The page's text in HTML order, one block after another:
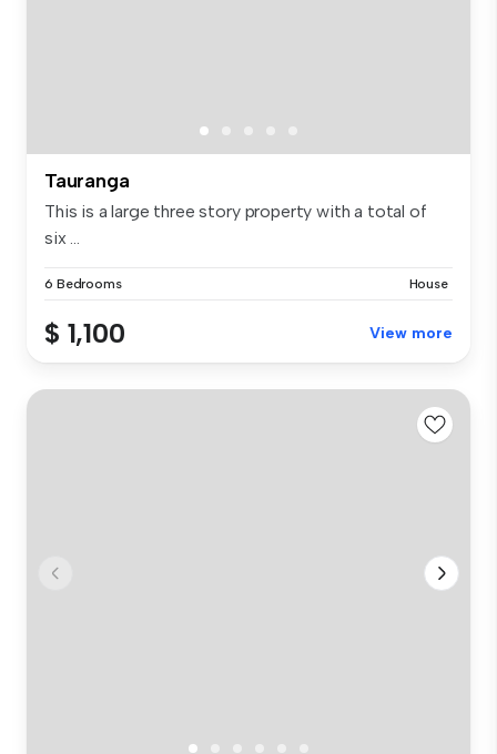
Tauranga
This is a large three story property with a total of
six ...
6 Bedrooms House
$ 1,100 View more